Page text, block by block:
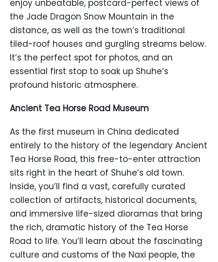
enjoy unbeatable, postcard-perfect views of
the Jade Dragon Snow Mountain in the
distance, as well as the town’s traditional
tiled-roof houses and gurgling streams below.
It’s the perfect spot for photos, and an
essential first stop to soak up Shuhe’s
profound historic atmosphere.
Ancient Tea Horse Road Museum
As the first museum in China dedicated
entirely to the history of the legendary Ancient
Tea Horse Road, this free-to-enter attraction
sits right in the heart of Shuhe’s old town.
Inside, you’ll find a vast, carefully curated
collection of artifacts, historical documents,
and immersive life-sized dioramas that bring
the rich, dramatic history of the Tea Horse
Road to life. You’ll learn about the fascinating
culture and customs of the Naxi people, the